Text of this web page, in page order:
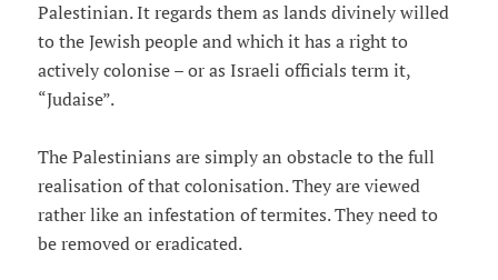
Palestinian. It regards them as lands divinely willed
to the Jewish people and which it has a right to
actively colonise – or as Israeli officials term it,
“Judaise”.
The Palestinians are simply an obstacle to the full
realisation of that colonisation. They are viewed
rather like an infestation of termites. They need to
be removed or eradicated.